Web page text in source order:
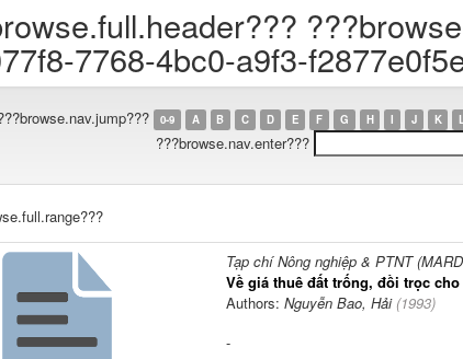
7768-4bc0-a9f3-
0-9 A B C D E F G H I J K
???browse.nav.enter???
Tạp chí Nông nghiệp & PTNT
Về giá thuê đất trống, đồi trọc
Authors: Nguyễn Bao, Hải(1993)
-